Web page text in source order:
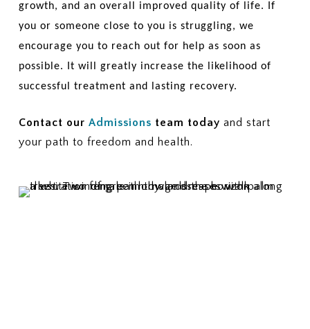
growth, and an overall improved quality of life. If
you or someone close to you is struggling, we
encourage you to reach out for help as soon as
possible. It will greatly increase the likelihood of
successful treatment and lasting recovery.
Contact our Admissions team today and start
your path to freedom and health.